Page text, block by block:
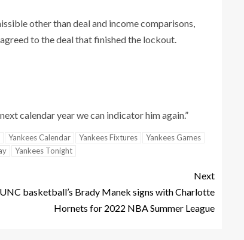
other than deal and income comparisons,
to the deal that finished the lockout.
calendar year we can indicator him again.”
Yankees Calendar Yankees Fixtures
Yankees Games
Yankees Tonight
Next
UNC basketball’s Brady Manek signs with Charlotte
Hornets for 2022 NBA Summer League